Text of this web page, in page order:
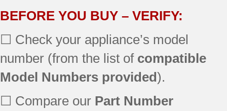
GGW9250PT2
BEFORE YOU BUY – VERIFY:
☐ Check your appliance’s model
number (from the list of compatible
Model Numbers provided).
☐ Compare our Part Number